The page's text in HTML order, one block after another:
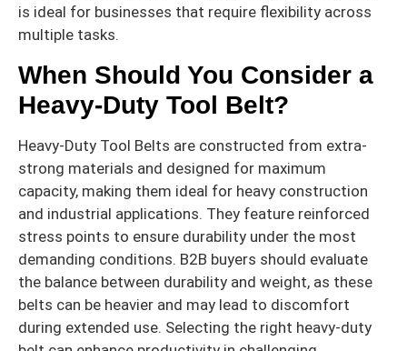
is ideal for businesses that require flexibility across
multiple tasks.
When Should You Consider a
Heavy-Duty Tool Belt?
Heavy-Duty Tool Belts are constructed from extra-
strong materials and designed for maximum
capacity, making them ideal for heavy construction
and industrial applications. They feature reinforced
stress points to ensure durability under the most
demanding conditions. B2B buyers should evaluate
the balance between durability and weight, as these
belts can be heavier and may lead to discomfort
during extended use. Selecting the right heavy-duty